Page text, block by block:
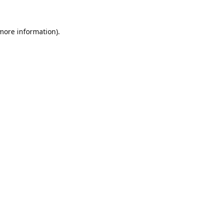
information).